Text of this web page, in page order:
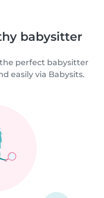
babysitter
perfect babysitter
easily via Babysits.